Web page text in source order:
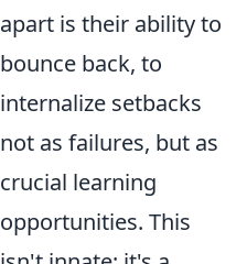
apart is their ability to
bounce back, to
internalize setbacks
not as failures, but as
crucial learning
opportunities. This